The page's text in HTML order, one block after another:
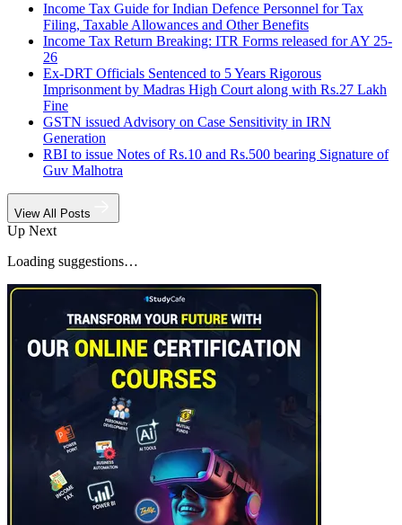
Income Tax Guide for Indian Defence Personnel for Tax
Filing, Taxable Allowances and Other Benefits
Income Tax Return Breaking: ITR Forms released for AY 25-
26
Ex-DRT Officials Sentenced to 5 Years Rigorous
Imprisonment by Madras High Court along with Rs.27 Lakh
Fine
GSTN issued Advisory on Case Sensitivity in IRN
Generation
RBI to issue Notes of Rs.10 and Rs.500 bearing Signature of
Guv Malhotra
View All Posts
Up Next
Loading suggestions…